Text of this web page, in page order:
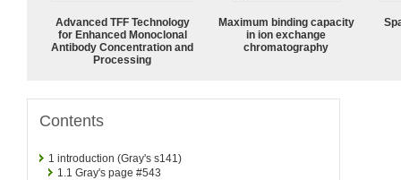
Advanced TFF Technology
for Enhanced Monoclonal
Antibody Concentration and
Processing
Maximum binding capacity
in ion exchange
chromatography
Contents
1 introduction (Gray's s141)
1.1 Gray's page #543